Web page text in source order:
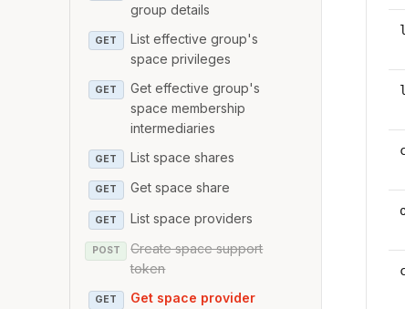
group details
GET
List effective group's
space privileges
GET
Get effective group's
space membership
intermediaries
GET List space shares
GET Get space share
GET List space providers
POST
Create space support
token
GET
Get space provider